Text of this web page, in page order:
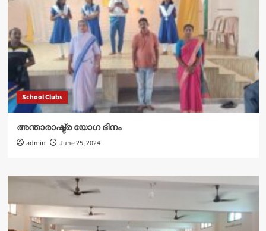
School Clubs
അന്താരാഷ്ട്ര യോഗ ദിനം
admin June 25, 2024